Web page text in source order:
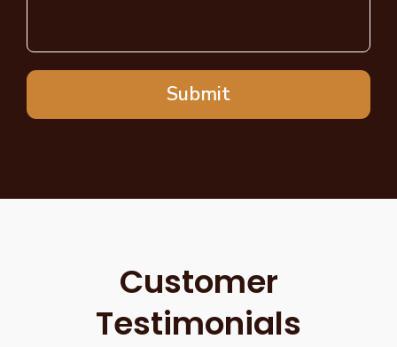
Submit
Customer
Testimonials